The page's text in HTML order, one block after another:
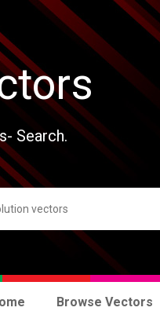
Search.
Browse Vectors